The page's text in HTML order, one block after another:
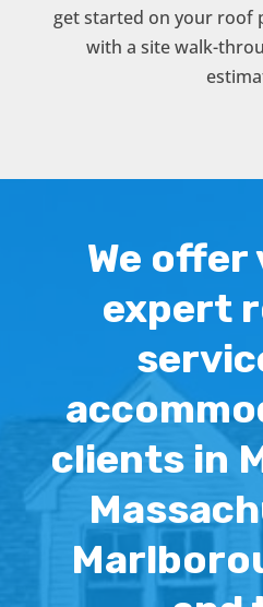
get started on your roof
with a site walk-
We
expert
clients in